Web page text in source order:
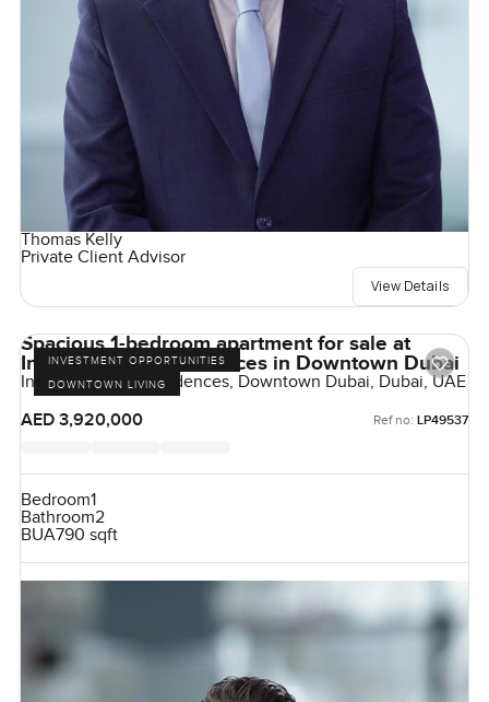
Thomas Kelly
Private Client Advisor
View Details
INVESTMENT OPPORTUNITIES
DOWNTOWN LIVING
Spacious 1-bedroom apartment for sale at
Inaura Hotel & Residences in Downtown Dubai
Inaura Hotels & Residences, Downtown Dubai, Dubai, UAE
AED 3,920,000
Ref no: LP49537
Bedroom1
Bathroom2
BUA790 sqft